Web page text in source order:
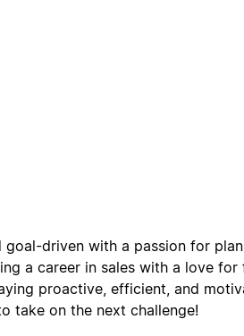
goal-driven with a passion for
a career in sales with a love
proactive, efficient, and
take on the next challenge!